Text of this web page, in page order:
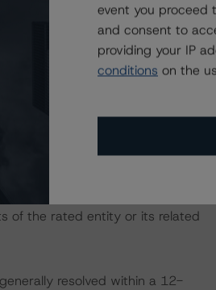
and how the methodologies are
Rating Organizations
Related Documents or by
rating action. DBRS
of the rated entity or its related
resolved within a 12-
event you proceed
and consent to
providing your IP
conditions on the